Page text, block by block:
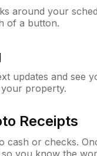
around your
of a button.
updates and see
property.
Receipts
cash or checks.